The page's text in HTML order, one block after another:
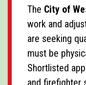
The City of
work and
are seeking
must be
Shortlisted
and firefighter